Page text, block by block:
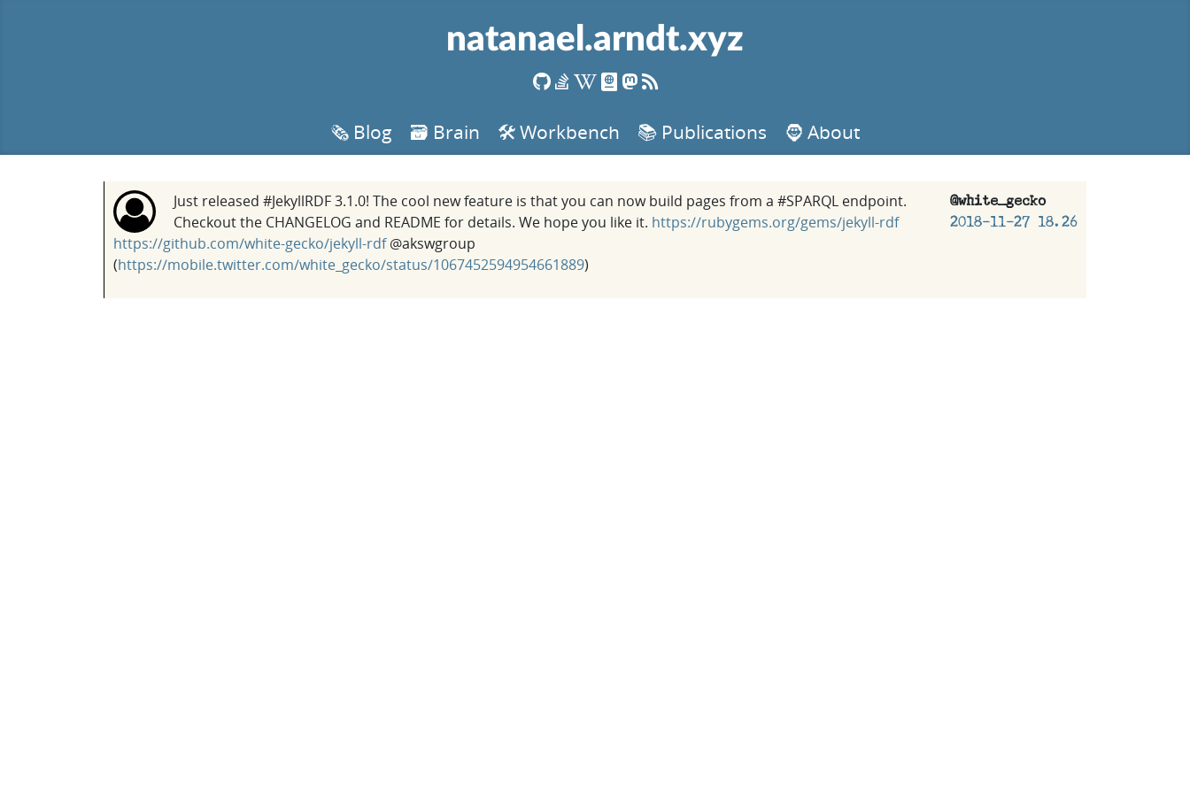
natanael.arndt.xyz
🗞️ Blog 🗃️ Brain 🛠️ Workbench 📚 Publications 🧔 About
@white_gecko
2018-11-27 18.26
Just released #JekyllRDF 3.1.0! The cool new feature is that you can now build pages from a #SPARQL endpoint.
Checkout the CHANGELOG and README for details. We hope you like it. https://rubygems.org/gems/jekyll-rdf
https://github.com/white-gecko/jekyll-rdf@akswgroup
(https://mobile.twitter.com/white_gecko/status/1067452594954661889)